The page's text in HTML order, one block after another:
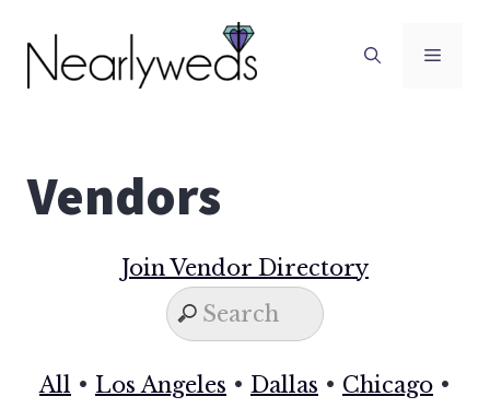
content
Vendors
Join Vendor Directory
All • Los Angeles • Dallas • Chicago •